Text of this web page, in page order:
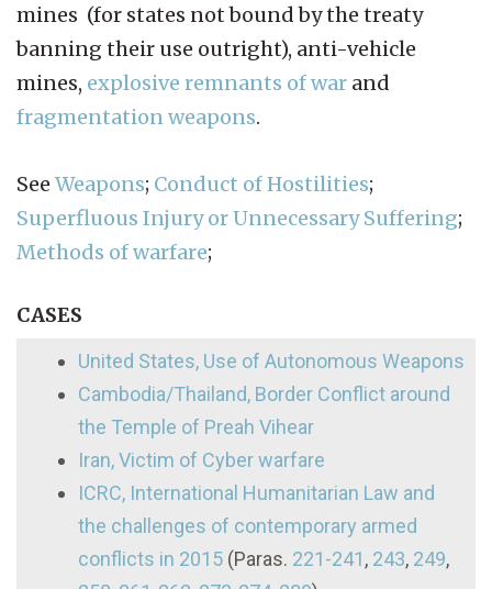
mines (for states not bound by the treaty
banning their use outright), anti-vehicle
mines, explosive remnants of war and
fragmentation weapons.
See Weapons; Conduct of Hostilities;
Superfluous Injury or Unnecessary Suffering;
Methods of warfare;
CASES
United States, Use of Autonomous Weapons
Cambodia/Thailand, Border Conflict around
the Temple of Preah Vihear
Iran, Victim of Cyber warfare
ICRC, International Humanitarian Law and
the challenges of contemporary armed
conflicts in 2015 (Paras. 221-241, 243, 249,